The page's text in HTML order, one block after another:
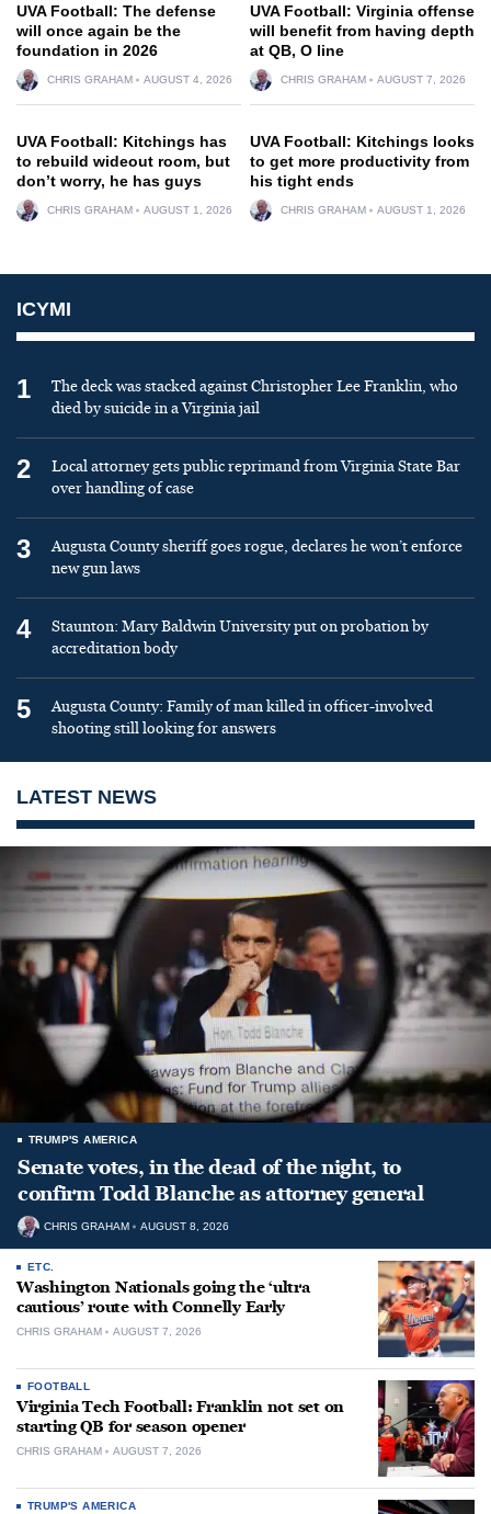
UVA Football: The defense
will once again be the
foundation in 2026
CHRIS GRAHAM AUGUST 4, 2026
UVA Football: Virginia offense
will benefit from having depth
at QB, O line
CHRIS GRAHAM AUGUST 7, 2026
UVA Football: Kitchings has
to rebuild wideout room, but
don’t worry, he has guys
CHRIS GRAHAM AUGUST 1, 2026
UVA Football: Kitchings looks
to get more productivity from
his tight ends
CHRIS GRAHAM AUGUST 1, 2026
ICYMI
1
The deck was stacked against Christopher Lee Franklin, who
died by suicide in a Virginia jail
2
Local attorney gets public reprimand from Virginia State Bar
over handling of case
3
Augusta County sheriff goes rogue, declares he won’t enforce
new gun laws
4
Staunton: Mary Baldwin University put on probation by
accreditation body
5
Augusta County: Family of man killed in officer-involved
shooting still looking for answers
LATEST NEWS
TRUMP'S AMERICA
Senate votes, in the dead of the night, to
confirm Todd Blanche as attorney general
CHRIS GRAHAM AUGUST 8, 2026
ETC.
Washington Nationals going the ‘ultra
cautious’ route with Connelly Early
CHRIS GRAHAM AUGUST 7, 2026
FOOTBALL
Virginia Tech Football: Franklin not set on
starting QB for season opener
CHRIS GRAHAM AUGUST 7, 2026
TRUMP'S AMERICA